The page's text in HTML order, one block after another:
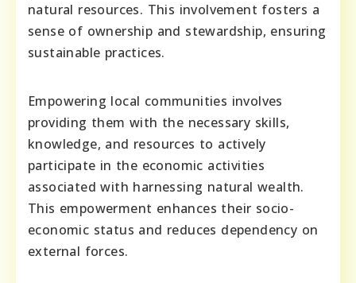
natural resources. This involvement fosters a
sense of ownership and stewardship, ensuring
sustainable practices.
Empowering local communities involves
providing them with the necessary skills,
knowledge, and resources to actively
participate in the economic activities
associated with harnessing natural wealth.
This empowerment enhances their socio-
economic status and reduces dependency on
external forces.